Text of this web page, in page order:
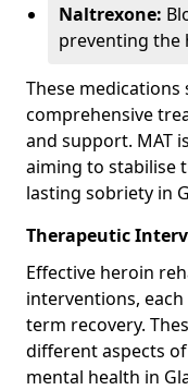
Naltrexone:
preventing the
These
comprehensive
and support. MAT
aiming to stabilise
lasting sobriety in
Therapeutic
Effective heroin
interventions,
term recovery.
different aspects
mental health in